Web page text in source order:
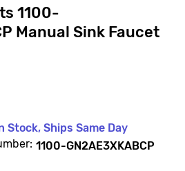
1100-
Manual Sink Faucet
Stock, Ships Same Day
1100-GN2AE3XKABCP